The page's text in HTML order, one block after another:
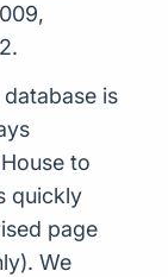
is
to
quickly
page
We